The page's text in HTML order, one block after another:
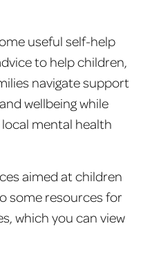
useful self-help
to help children,
navigate support
wellbeing while
mental health
aimed at children
some resources for
which you can view